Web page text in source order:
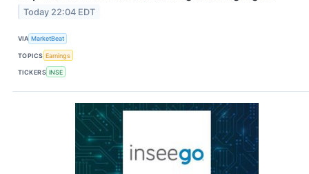
Today 22:04 EDT
VIA MarketBeat
TOPICS Earnings
TICKERS INSE